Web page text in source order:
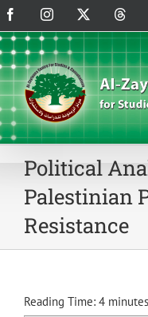
Skip
to
content
FacebookInstagram
Political
Palestinian
Resistance
Reading Time: 4 minutes